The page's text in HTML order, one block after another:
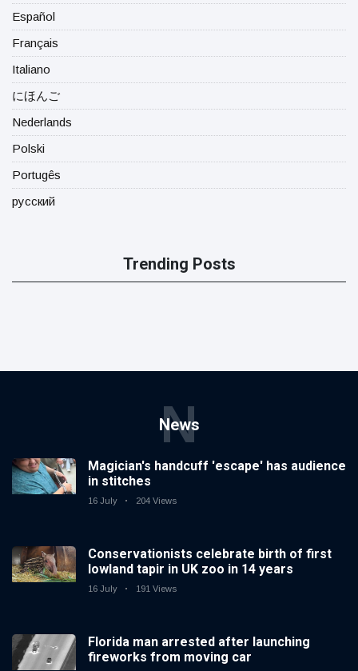
Español
Français
Italiano
にほんご
Nederlands
Polski
Portugês
русский
Trending Posts
News
N
Magician's handcuff 'escape' has audience
in stitches
16 July 204 Views
Conservationists celebrate birth of first
lowland tapir in UK zoo in 14 years
16 July 191 Views
Florida man arrested after launching
fireworks from moving car